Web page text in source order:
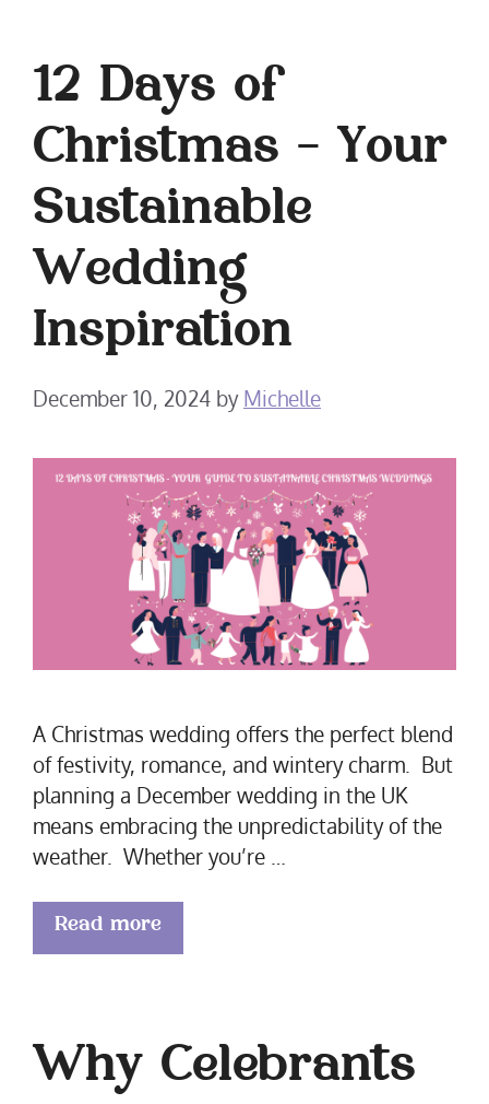
12 Days of
Christmas – Your
Sustainable
Wedding
Inspiration
December 10, 2024 by Michelle
A Christmas wedding offers the perfect blend
of festivity, romance, and wintery charm. But
planning a December wedding in the UK
means embracing the unpredictability of the
weather. Whether you’re …
Read more
Why Celebrants